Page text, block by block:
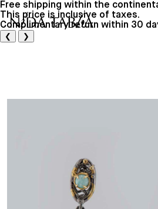
Free shipping within the
This price is inclusive of taxes.
Complimentary return within 30
❮ ❯